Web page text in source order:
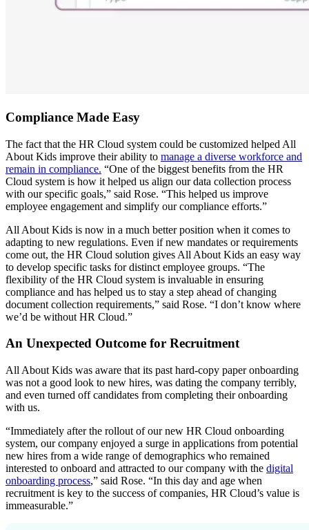
Compliance Made Easy
The fact that the HR Cloud system could be customized helped All
About Kids improve their ability to manage a diverse workforce and
remain in compliance. “One of the biggest benefits from the HR
Cloud system is how it helped us align our data collection process
with our specific goals,” said Rose. “This helped us improve
employee engagement and simplify our compliance efforts.”
All About Kids is now in a much better position when it comes to
adapting to new regulations. Even if new mandates or requirements
come out, the HR Cloud solution gives All About Kids an easy way
to develop specific tasks for distinct employee groups. “The
flexibility of the HR Cloud system is invaluable in ensuring
compliance and has helped us to stay a step ahead of changing
document collection requirements,” said Rose. “I don’t know where
we’d be without HR Cloud.”
An Unexpected Outcome for Recruitment
All About Kids was aware that its past hard-copy paper onboarding
was not a good look to new hires, was dating the company terribly,
and even turned off candidates from completing their onboarding
with us.
“Immediately after the rollout of our new HR Cloud onboarding
system, our company enjoyed a surge in applications from potential
new hires from a wide range of demographics who remained
interested to onboard and attracted to our company with the digital
onboarding process,” said Rose. “In this day and age when
recruitment is key to the success of companies, HR Cloud’s value is
immeasurable.”